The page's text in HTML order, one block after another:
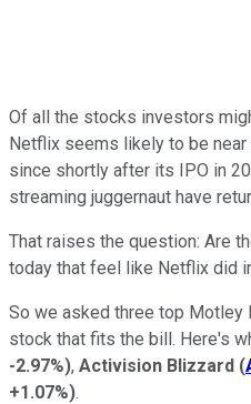
Of all the stocks investors
Netflix seems likely to be
since shortly after its IPO in
streaming juggernaut have
That raises the question: Are
today that feel like Netflix did
So we asked three top Motley
stock that fits the bill. Here's
-2.97%), Activision Blizzard (
+1.07%).